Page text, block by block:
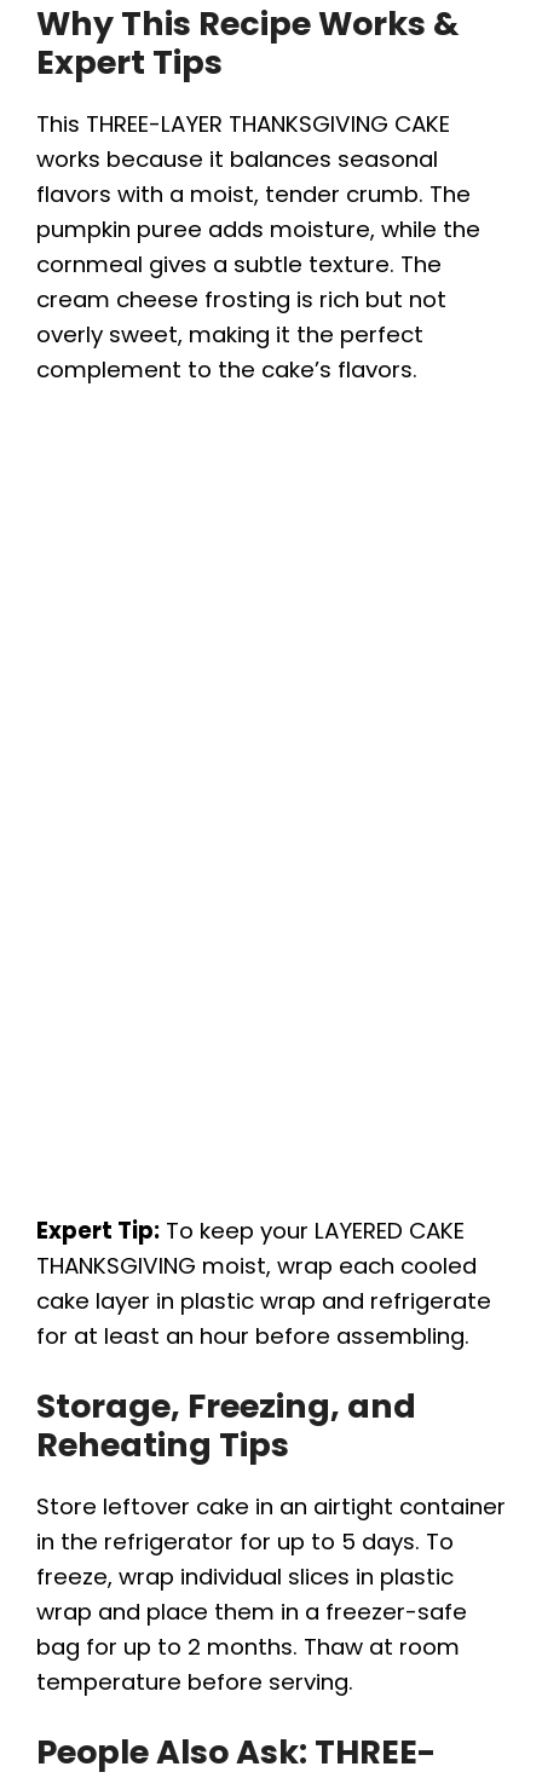
Why This Recipe Works &
Expert Tips
This THREE-LAYER THANKSGIVING CAKE
works because it balances seasonal
flavors with a moist, tender crumb. The
pumpkin puree adds moisture, while the
cornmeal gives a subtle texture. The
cream cheese frosting is rich but not
overly sweet, making it the perfect
complement to the cake’s flavors.
Expert Tip: To keep your LAYERED CAKE
THANKSGIVING moist, wrap each cooled
cake layer in plastic wrap and refrigerate
for at least an hour before assembling.
Storage, Freezing, and
Reheating Tips
Store leftover cake in an airtight container
in the refrigerator for up to 5 days. To
freeze, wrap individual slices in plastic
wrap and place them in a freezer-safe
bag for up to 2 months. Thaw at room
temperature before serving.
People Also Ask: THREE-